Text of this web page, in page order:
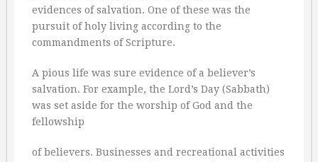
evidences of salvation. One of these was the
pursuit of holy living according to the
commandments of Scripture.
A pious life was sure evidence of a believer’s
salvation. For example, the Lord’s Day (Sabbath)
was set aside for the worship of God and the
fellowship
of believers. Businesses and recreational activities